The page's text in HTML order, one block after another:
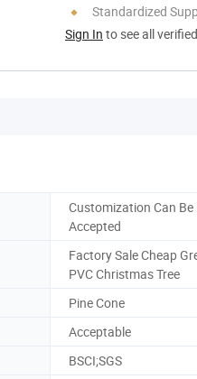
Standardized
Sign In to see all
Customization Can Be
Accepted
Factory Sale Cheap
PVC Christmas Tree
Pine Cone
Acceptable
BSCI;SGS